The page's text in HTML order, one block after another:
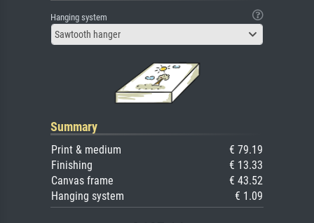
Hanging system
Sawtooth hanger
Summary
Print & medium
€ 79.19
Finishing
€ 13.33
Canvas frame
€ 43.52
Hanging system
€ 1.09